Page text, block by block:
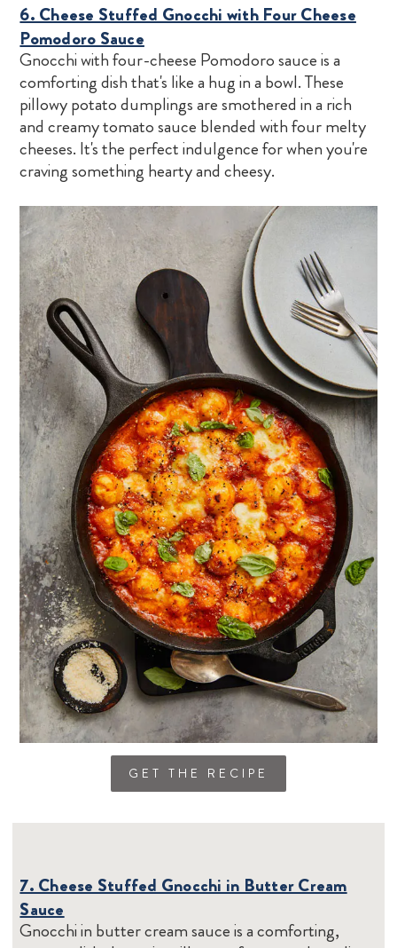
6. Cheese Stuffed Gnocchi with Four Cheese
Pomodoro Sauce
Gnocchi with four-cheese Pomodoro sauce is a
comforting dish that's like a hug in a bowl. These
pillowy potato dumplings are smothered in a rich
and creamy tomato sauce blended with four melty
cheeses. It's the perfect indulgence for when you're
craving something hearty and cheesy.
GET THE RECIPE
7. Cheese Stuffed Gnocchi in Butter Cream
Sauce
Gnocchi in butter cream sauce is a comforting,